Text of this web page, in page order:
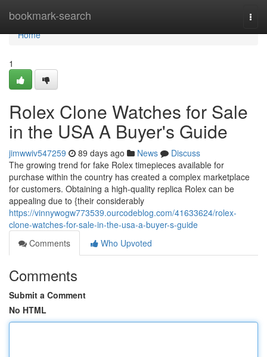
bookmark-search
Home
Home
1
Rolex Clone Watches for Sale
in the USA A Buyer's Guide
jimwwiv547259 89 days ago News
Discuss
The growing trend for fake Rolex timepieces available for
purchase within the country has created a complex marketplace
for customers. Obtaining a high-quality replica Rolex can be
appealing due to {their considerably
https://vinnywogw773539.ourcodeblog.com/41633624/rolex-
clone-watches-for-sale-in-the-usa-a-buyer-s-guide
Comments
Who Upvoted
Comments
Submit a Comment
No HTML